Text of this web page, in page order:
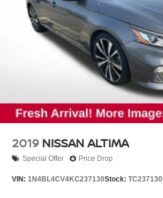
2019 NISSAN ALTIMA
Special Offer Price Drop
VIN: 1N4BL4CV4KC237130Stock: TC237130